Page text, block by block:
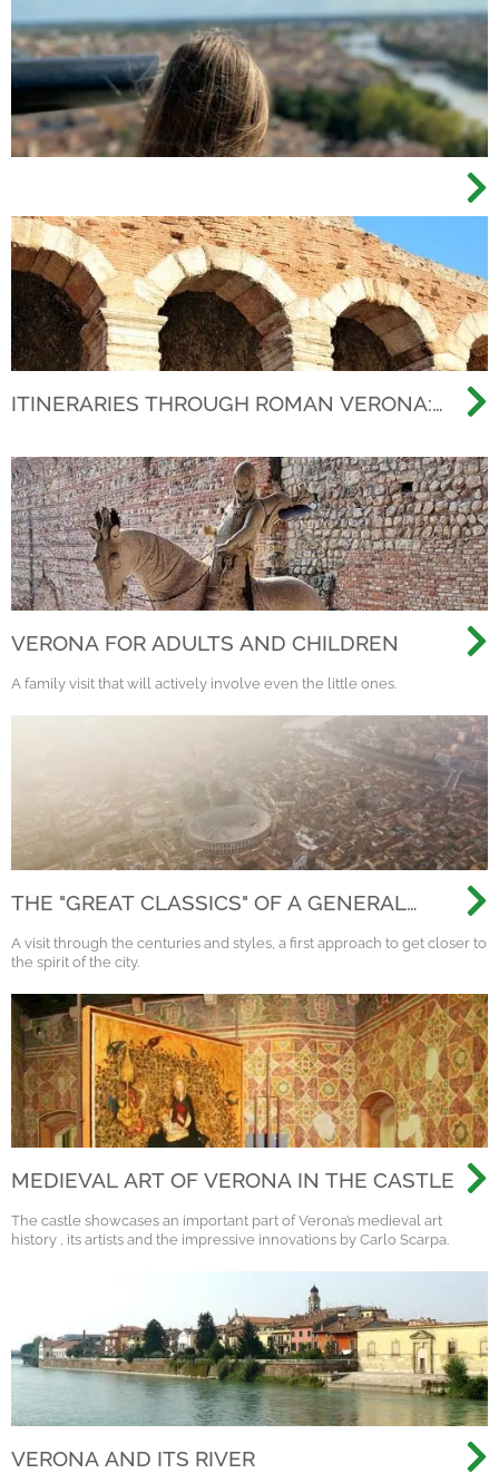
ITINERARIES THROUGH ROMAN VERONA:
ANCIENT CITY
VERONA FOR ADULTS AND CHILDREN
A family visit that will actively involve even the little ones.
THE "GREAT CLASSICS" OF A GENERAL
A visit through the centuries and styles, a first approach to get closer to
the spirit of the city.
MEDIEVAL ART OF VERONA IN THE CASTLE
The castle showcases an important part of Verona’s medieval art
history , its artists and the impressive innovations by Carlo Scarpa.
VERONA AND ITS RIVER